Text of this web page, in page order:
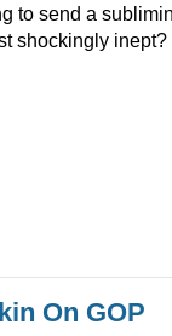
to send a
shockingly inept?
On GOP